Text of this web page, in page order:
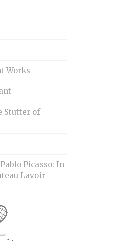
Works
Stutter of
Picasso: In
Lavoir